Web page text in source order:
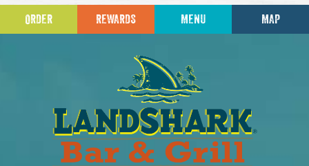
ORDER REWARDS MENU MAP